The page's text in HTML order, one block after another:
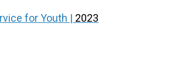
for Youth | 2023